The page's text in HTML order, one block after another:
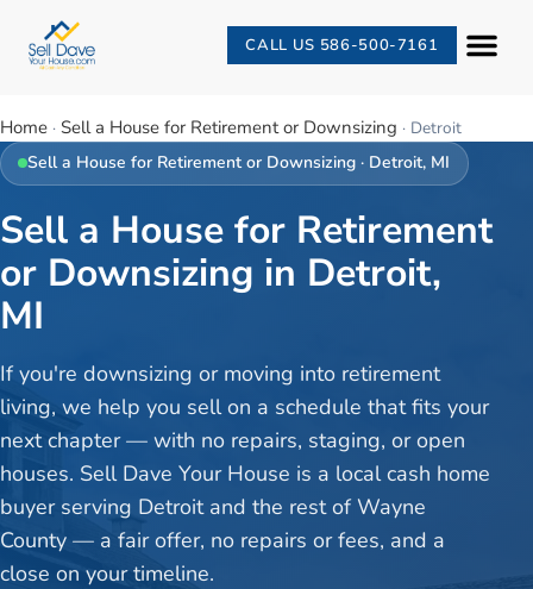
CALL US 586-500-7161
Home · Sell a House for Retirement or Downsizing · Detroit
Sell a House for Retirement or Downsizing · Detroit, MI
Sell a House for Retirement
or Downsizing in Detroit,
MI
If you're downsizing or moving into retirement
living, we help you sell on a schedule that fits your
next chapter — with no repairs, staging, or open
houses. Sell Dave Your House is a local cash home
buyer serving Detroit and the rest of Wayne
County — a fair offer, no repairs or fees, and a
close on your timeline.